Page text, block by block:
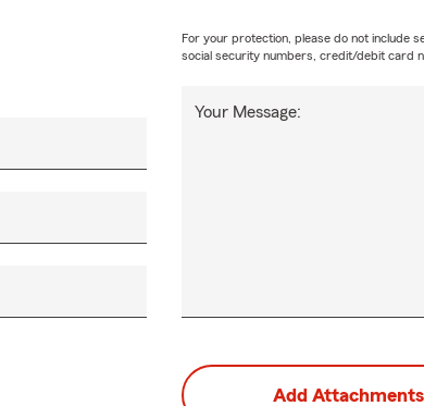
Your Message:
For your protection, please do not include
social security numbers, credit/debit card
Add